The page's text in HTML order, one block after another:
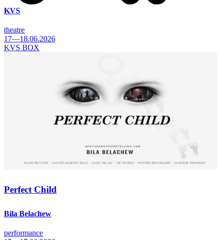
KVS
theatre
17—18.06.2026
KVS BOX
Perfect Child
Bila Belachew
performance